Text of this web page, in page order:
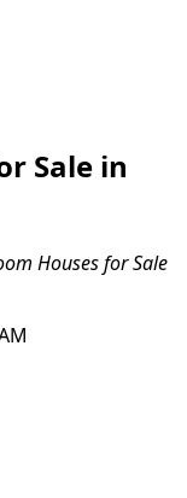
Sale in
Houses for Sale